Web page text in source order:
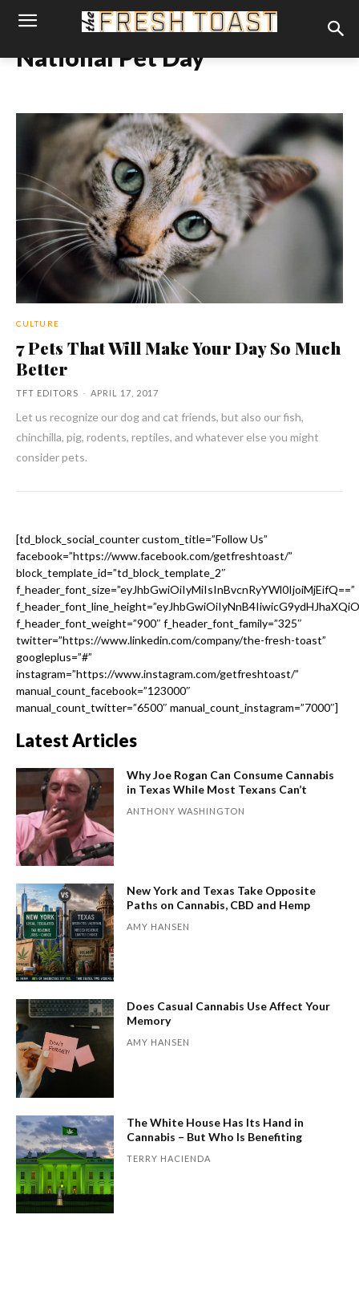
National Pet Day
CULTURE
7 Pets That Will Make Your Day So Much
Better
TFT EDITORS - APRIL 17, 2017
Let us recognize our dog and cat friends, but also our fish,
chinchilla, pig, rodents, reptiles, and whatever else you might
consider pets.
[td_block_social_counter custom_title=”Follow Us”
facebook=”https://www.facebook.com/getfreshtoast/”
block_template_id=”td_block_template_2″
f_header_font_size=”eyJhbGwiOiIyMiIsInBvcnRyYWl0IjoiMjEifQ==”
f_header_font_weight=”900″ f_header_font_family=”325″
twitter=”https://www.linkedin.com/company/the-fresh-toast”
googleplus=”#”
instagram=”https://www.instagram.com/getfreshtoast/”
manual_count_facebook=”123000″
manual_count_twitter=”6500″ manual_count_instagram=”7000″]
Latest Articles
Why Joe Rogan Can Consume Cannabis
in Texas While Most Texans Can’t
ANTHONY WASHINGTON
New York and Texas Take Opposite
Paths on Cannabis, CBD and Hemp
AMY HANSEN
Does Casual Cannabis Use Affect Your
Memory
AMY HANSEN
The White House Has Its Hand in
Cannabis – But Who Is Benefiting
TERRY HACIENDA